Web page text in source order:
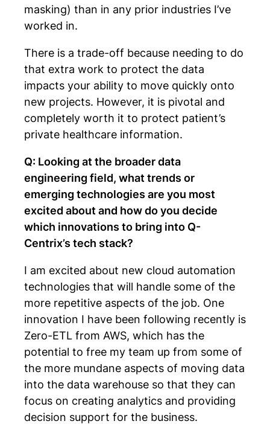
masking) than in any prior industries I’ve
worked in.
There is a trade-off because needing to do
that extra work to protect the data
impacts your ability to move quickly onto
new projects. However, it is pivotal and
completely worth it to protect patient’s
private healthcare information.
Q: Looking at the broader data
engineering field, what trends or
emerging technologies are you most
excited about and how do you decide
which innovations to bring into Q-
Centrix’s tech stack?
I am excited about new cloud automation
technologies that will handle some of the
more repetitive aspects of the job. One
innovation I have been following recently is
Zero-ETL from AWS, which has the
potential to free my team up from some of
the more mundane aspects of moving data
into the data warehouse so that they can
focus on creating analytics and providing
decision support for the business.